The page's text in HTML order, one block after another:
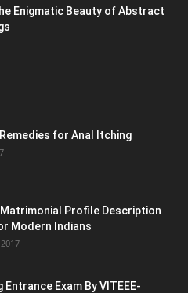
Enigmatic Beauty of Abstract
for Anal Itching
Profile Description
Modern Indians
Entrance Exam By VITEEE-